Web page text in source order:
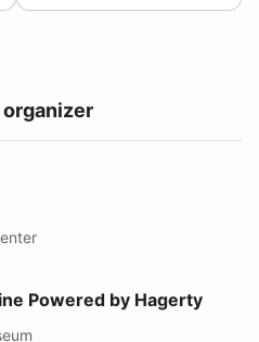
by Hagerty
Powered by Hagerty